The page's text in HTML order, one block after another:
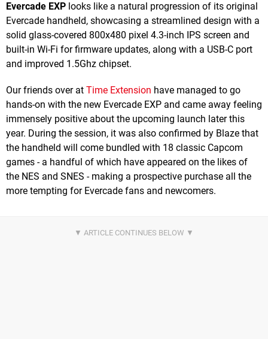
Evercade EXP looks like a natural progression of its original
Evercade handheld, showcasing a streamlined design with a
solid glass-covered 800x480 pixel 4.3-inch IPS screen and
built-in Wi-Fi for firmware updates, along with a USB-C port
and improved 1.5Ghz chipset.
Our friends over at Time Extension have managed to go
hands-on with the new Evercade EXP and came away feeling
immensely positive about the upcoming launch later this
year. During the session, it was also confirmed by Blaze that
the handheld will come bundled with 18 classic Capcom
games - a handful of which have appeared on the likes of
the NES and SNES - making a prospective purchase all the
more tempting for Evercade fans and newcomers.